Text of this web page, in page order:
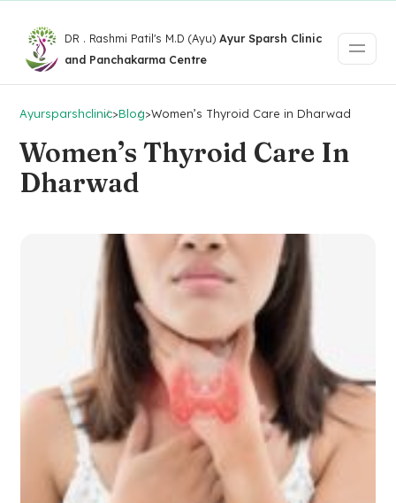
DR . Rashmi Patil's M.D (Ayu)Ayur Sparsh Clinic
and Panchakarma Centre
Ayursparshclinic>Blog>Women’s Thyroid Care in Dharwad
Women’s Thyroid Care In
Dharwad